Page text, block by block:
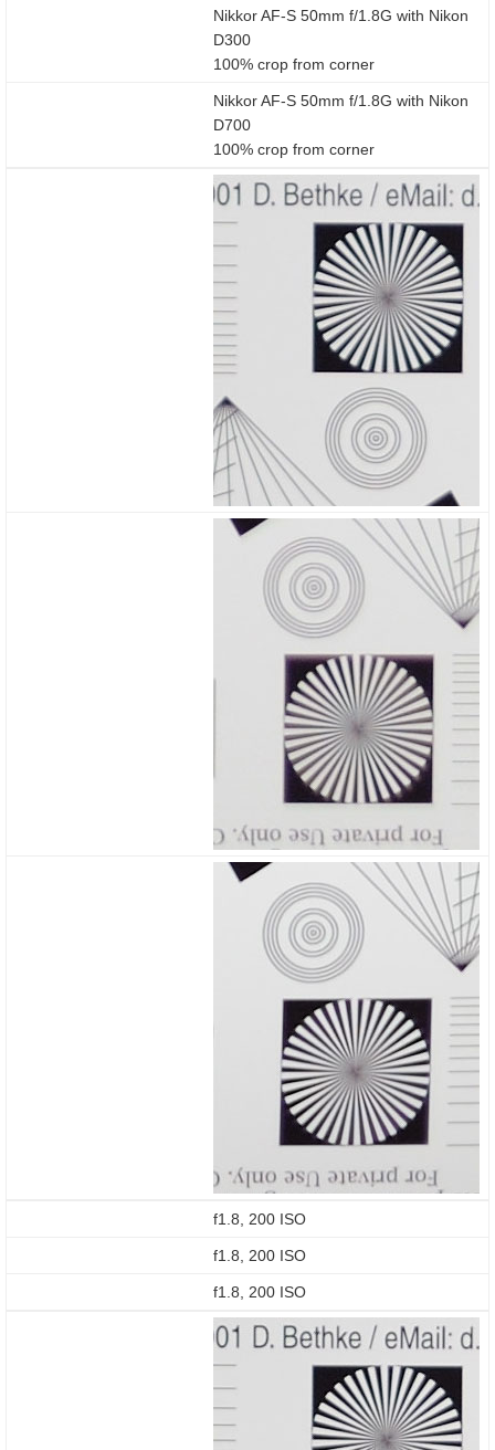
Nikkor AF-S 50mm f/1.8G with Nikon
D300
100% crop from corner
Nikkor AF-S 50mm f/1.8G with Nikon
D700
100% crop from corner
f1.8, 200 ISO
f1.8, 200 ISO
f1.8, 200 ISO